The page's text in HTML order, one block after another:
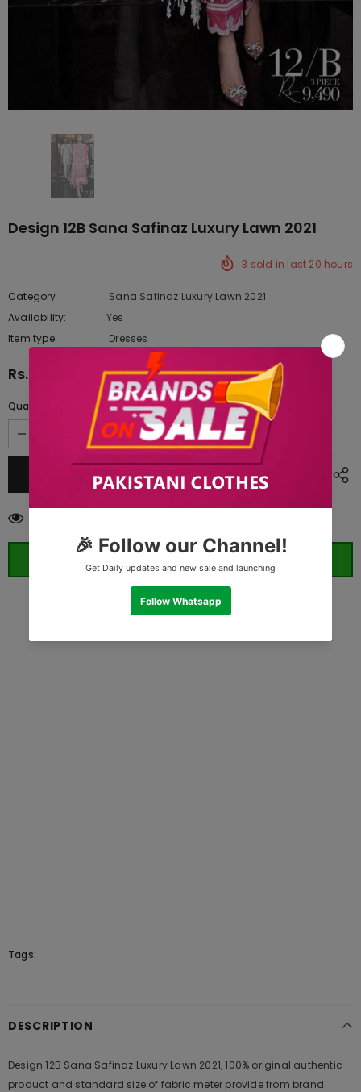
Design 12B Sana Safinaz Luxury Lawn 2021
3 sold in last 20 hours
Category
Sana Safinaz Luxury Lawn 2021
Availability:
Yes
Item type:
Dresses
Rs.10,440.00
Quantity:
ORDER WHATSAPP (ST)
Tags:
DESCRIPTION
Design 12B Sana Safinaz Luxury Lawn 2021, 100% original authentic
product and standard size of fabric meter provide from brand